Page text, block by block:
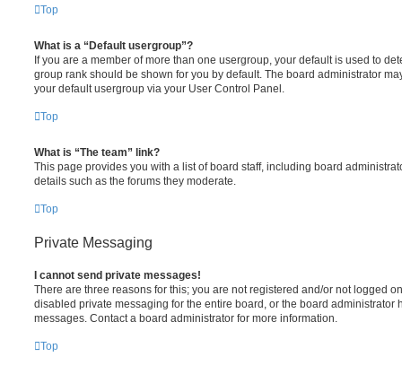
Top
What is a “Default usergroup”?
If you are a member of more than one usergroup, your default is used to
group rank should be shown for you by default. The board administrator
your default usergroup via your User Control Panel.
Top
What is “The team” link?
This page provides you with a list of board staff, including board
details such as the forums they moderate.
Top
Private Messaging
I cannot send private messages!
There are three reasons for this; you are not registered and/or not logged
disabled private messaging for the entire board, or the board administrator
messages. Contact a board administrator for more information.
Top